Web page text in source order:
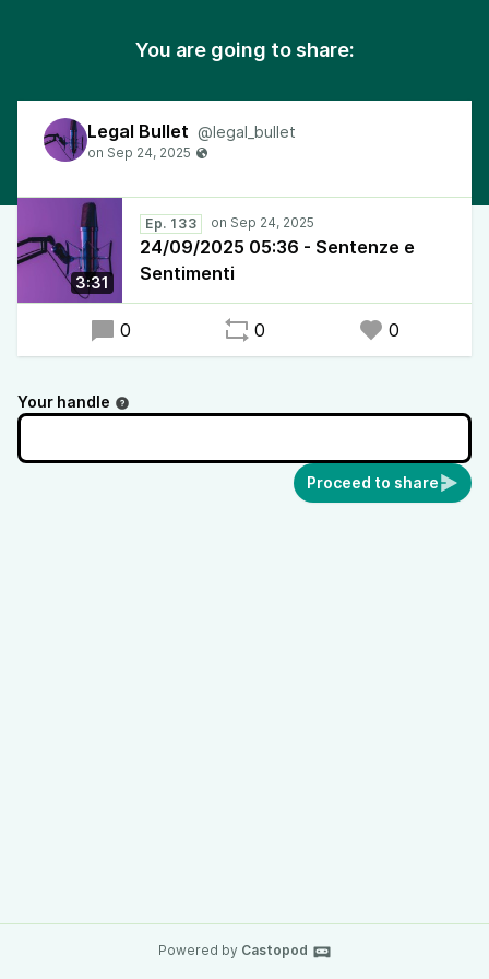
You are going to share:
Legal Bullet @legal_bullet
3:31
Ep. 133
24/09/2025 05:36 - Sentenze e
Sentimenti
0 0 0
Your handle
Proceed to share
Powered by Castopod